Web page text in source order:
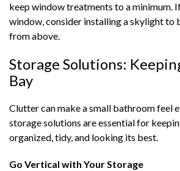
keep window treatments to a minimum. If
window, consider installing a skylight to
from above.
Storage Solutions:
Bay
Clutter can make a small bathroom feel
storage solutions are essential for
organized, tidy, and looking its best.
Go Vertical with Your Storage